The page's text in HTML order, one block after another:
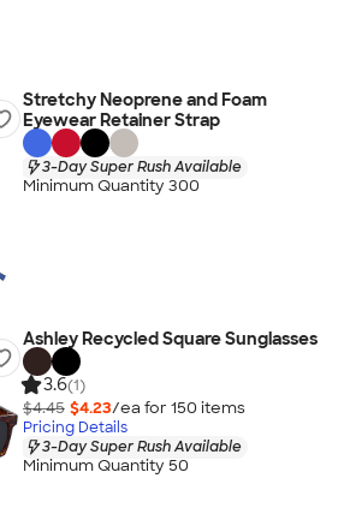
Stretchy Neoprene and Foam
Eyewear Retainer Strap
3-Day Super Rush Available
Minimum Quantity 300
Ashley Recycled Square Sunglasses
3.6(1)
$4.45 $4.23/ea for 150 items
Pricing Details
3-Day Super Rush Available
Minimum Quantity 50